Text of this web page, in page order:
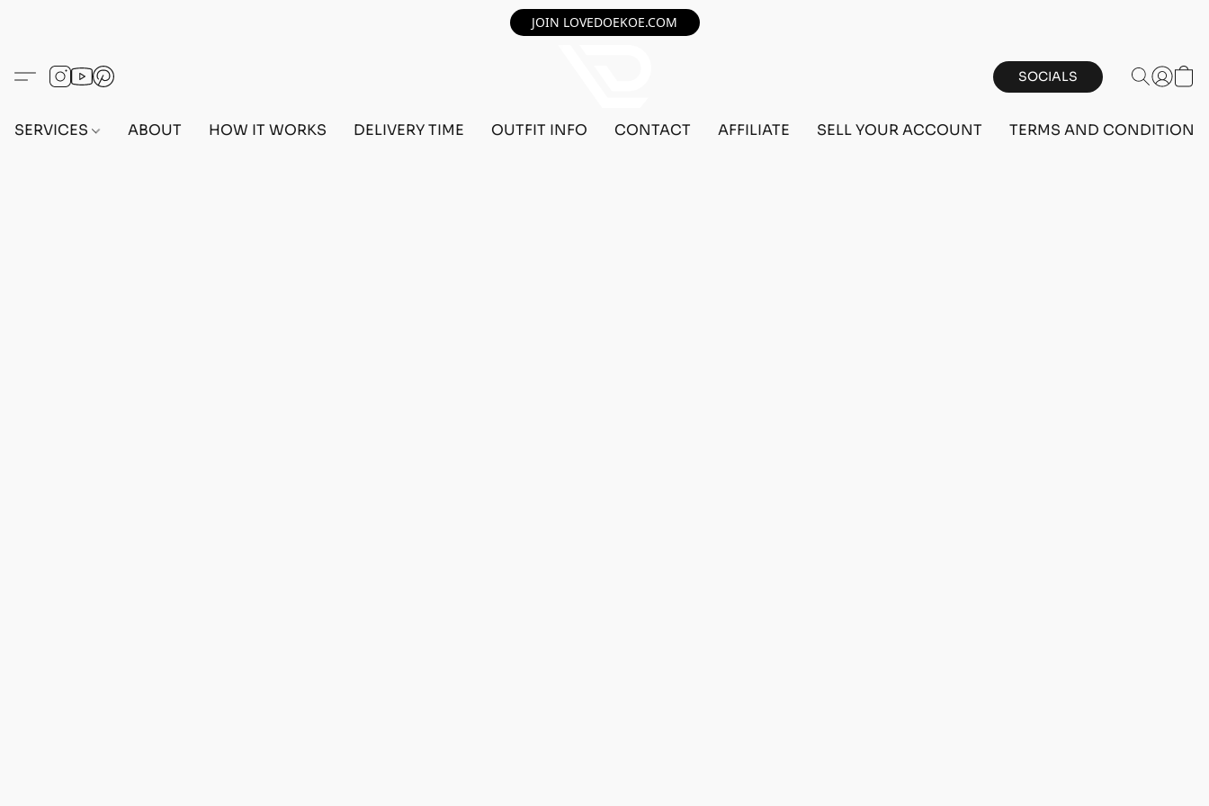
JOIN LOVEDOEKOE.COM
SOCIALS
SERVICES ABOUT HOW IT WORKS DELIVERY TIME OUTFIT INFO CONTACT AFFILIATE SELL YOUR ACCOUNT TERMS AND CONDITIONS